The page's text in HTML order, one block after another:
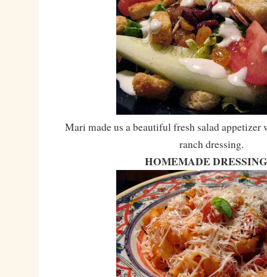
Mari made us a beautiful fresh salad appetizer
ranch dressing.
HOMEMADE